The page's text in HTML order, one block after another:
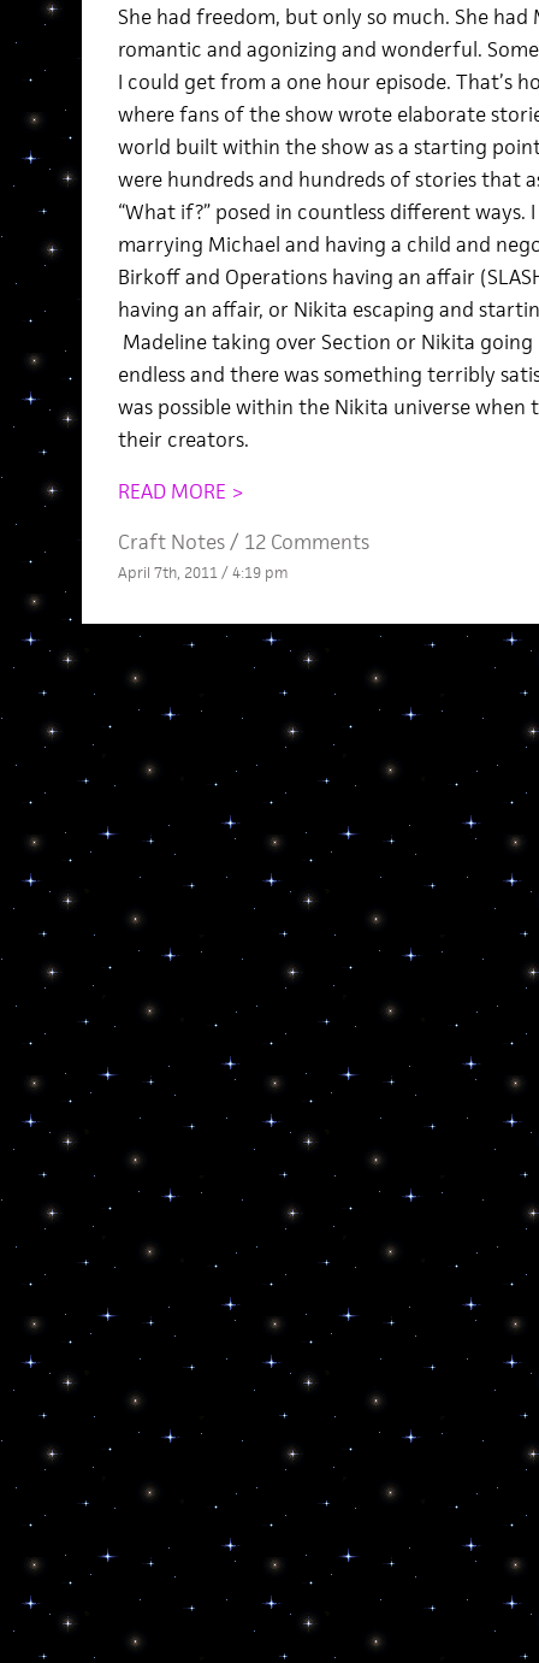
She had freedom, but only so much. She
romantic and agonizing and wonderful.
I could get from a one hour episode. That’s
where fans of the show wrote elaborate
world built within the show as a starting
were hundreds and hundreds of stories that
“What if?” posed in countless different
marrying Michael and having a child and
Birkoff and Operations having an affair
having an affair, or Nikita escaping and
Madeline taking over Section or Nikita
endless and there was something terribly
was possible within the Nikita universe
their creators.
READ MORE >
Craft Notes/ 12 Comments
April 7th, 2011 / 4:19 pm